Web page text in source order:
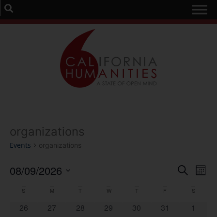
organizations
Events organizations
and
Search
08/09/2026
date.Calendar
of
S M T W T F S
0 events
26 0 events
27 0 events
28 0 events
29 0 events
30 0 events
31 0
1